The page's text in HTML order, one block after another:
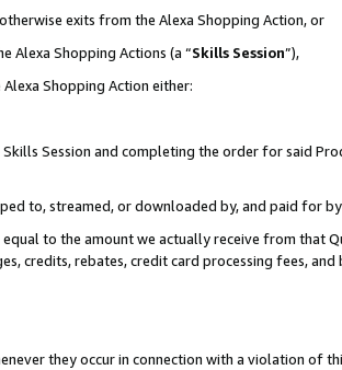
exits from the Alexa Shopping Action, or
Alexa Shopping Actions (a “Skills Session”),
Shopping Action either:
Session and completing the order for said
to, streamed, or downloaded by, and paid for
to the amount we actually receive from that
credits, rebates, credit card processing fees, and
they occur in connection with a violation of